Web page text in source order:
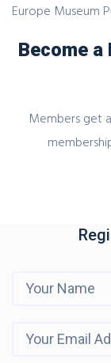
Europe Museum
Become a
Members get